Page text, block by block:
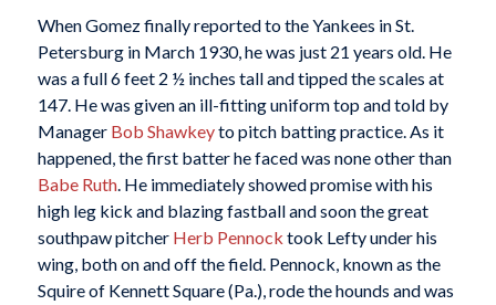
When Gomez finally reported to the Yankees in St.
Petersburg in March 1930, he was just 21 years old. He
was a full 6 feet 2 ½ inches tall and tipped the scales at
147. He was given an ill-fitting uniform top and told by
Manager Bob Shawkeyto pitch batting practice. As it
happened, the first batter he faced was none other than
Babe Ruth. He immediately showed promise with his
high leg kick and blazing fastball and soon the great
southpaw pitcher Herb Pennock took Lefty under his
wing, both on and off the field. Pennock, known as the
Squire of Kennett Square (Pa.), rode the hounds and was